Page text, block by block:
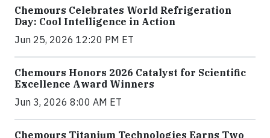
Chemours Celebrates World Refrigeration
Day: Cool Intelligence in Action
Jun 25, 2026 12:20 PM ET
Chemours Honors 2026 Catalyst for Scientific
Excellence Award Winners
Jun 3, 2026 8:00 AM ET
Chemours Titanium Technologies Earns Two